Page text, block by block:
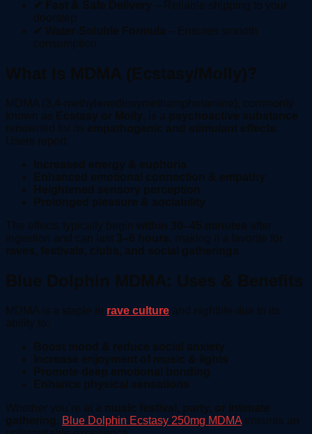
✔ Fast & Safe Delivery – Reliable shipping to your
doorstep
✔ Water-Soluble Formula – Ensures smooth
consumption
What Is MDMA (Ecstasy/Molly)?
MDMA (3,4-methylenedioxymethamphetamine), commonly
known as Ecstasy or Molly, is a psychoactive substance
renowned for its empathogenic and stimulant effects.
Users report:
Increased energy & euphoria
Enhanced emotional connection & empathy
Heightened sensory perception
Prolonged pleasure & sociability
The effects typically begin within 30–45 minutes after
ingestion and can last 3–6 hours, making it a favorite for
raves, festivals, clubs, and social gatherings.
Blue Dolphin MDMA: Uses & Benefits
MDMA is a staple in rave culture and nightlife due to its
ability to:
Boost mood & reduce social anxiety
Increase enjoyment of music & lights
Promote deep emotional bonding
Enhance physical sensations
Whether you’re at a music festival, party, or intimate
gathering , Blue Dolphin Ecstasy 250mg MDMA ensures an